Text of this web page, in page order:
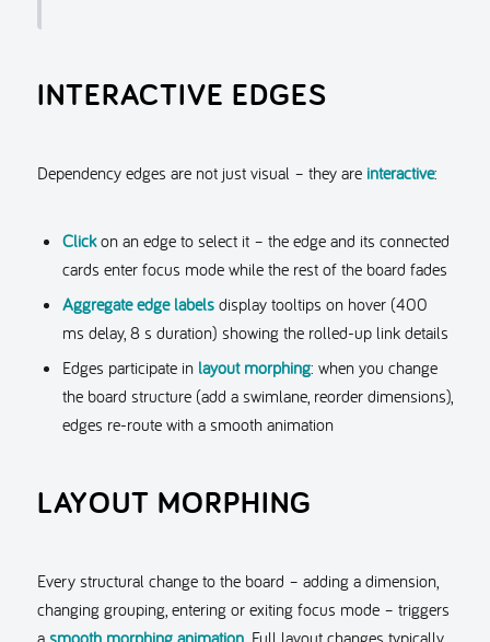
INTERACTIVE EDGES
Dependency edges are not just visual – they are interactive:
Clickon an edge to select it – the edge and its connected
cards enter focus mode while the rest of the board fades
Aggregate edge labelsdisplay tooltips on hover (400
ms delay, 8 s duration) showing the rolled-up link details
Edges participate in layout morphing: when you change
the board structure (add a swimlane, reorder dimensions),
edges re-route with a smooth animation
LAYOUT MORPHING
Every structural change to the board – adding a dimension,
changing grouping, entering or exiting focus mode – triggers
a smooth morphing animation. Full layout changes typically